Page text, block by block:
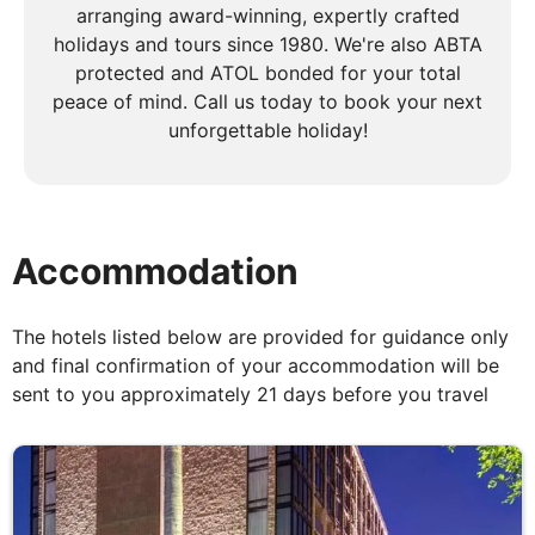
across the nearby Mexican border. On the way from
San Diego to Mesa, Arizona we will stop in El
Centro for coffee break, in Yuma for lunch and in
Gela Bend for afternoon stop before arriving to
Mesa to Flagstaff
Breakfast
This morning, undertake an optional balloon ride (at
Sonoran Desert illuminated by daybreak. Later that
morning, travel to the mystical town of Sedona and
continue along Oak Creek Canyon to marvel at
arranging award-winning, expertly crafted
holidays and tours since 1980. We're also ABTA
protected and ATOL bonded for your total
peace of mind. Call us today to book your next
unforgettable holiday!
Accommodation
The hotels listed below are provided for guidance only
and final confirmation of your accommodation will be
sent to you approximately 21 days before you travel